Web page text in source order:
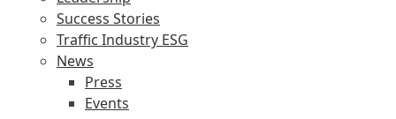
Success Stories
Traffic Industry ESG
News
Press
Events